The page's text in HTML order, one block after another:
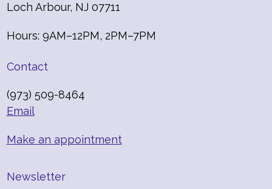
Loch Arbour, NJ 07711
Hours: 9AM–12PM, 2PM–7PM
Contact
(973) 509-8464
Email
Make an appointment
Newsletter